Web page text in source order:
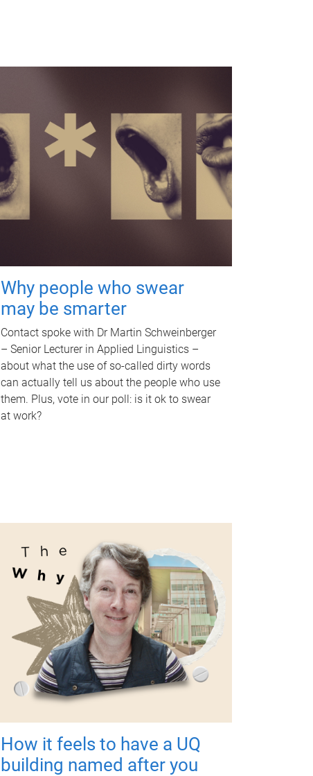
Why people who swear
may be smarter
Contact spoke with Dr Martin Schweinberger
– Senior Lecturer in Applied Linguistics –
about what the use of so-called dirty words
can actually tell us about the people who use
them. Plus, vote in our poll: is it ok to swear
at work?
How it feels to have a UQ
building named after you